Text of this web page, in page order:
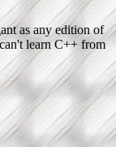
as any edition of
learn C++ from